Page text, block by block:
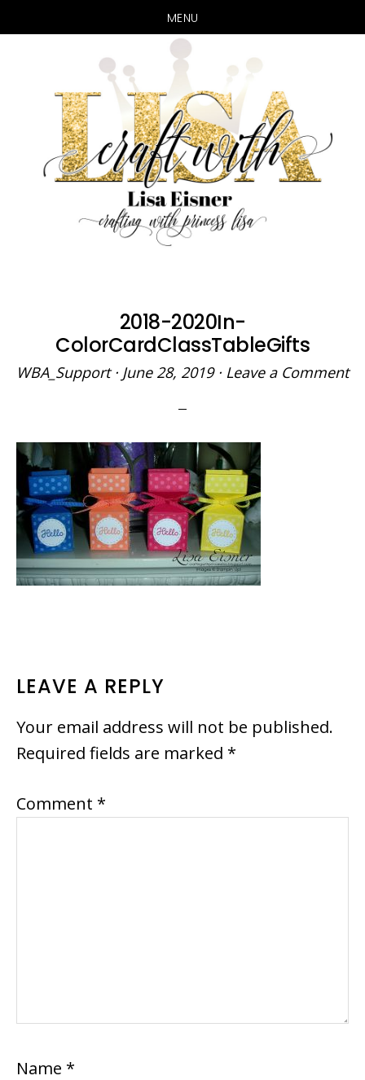
MENU
main
content
primary
sidebar
2018-2020In-
ColorCardClassTableGifts
WBA_Support· June 28, 2019· Leave a Comment
READER
INTERACTIONS
LEAVE A REPLY
Your email address will not be published.
Required fields are marked *
Comment *
Name *